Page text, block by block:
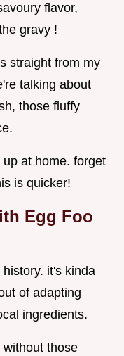
flavor,
gravy !
straight from my
talking about
those fluffy
at home. forget
is quicker!
Egg Foo
it's kinda
of adapting
ingredients.
those